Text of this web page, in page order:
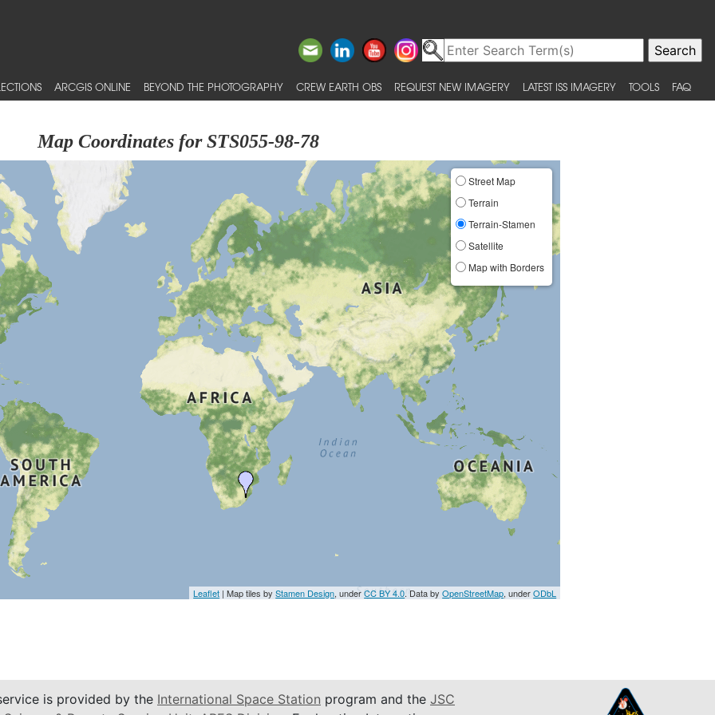
ARCGIS ONLINE BEYOND THE PHOTOGRAPHY CREW EARTH OBS REQUEST NEW IMAGERY LATEST ISS IMAGERY TOOLS FAQ
Map Coordinates for STS055-98-78
Street Map
Terrain
Terrain-Stamen
Satellite
Map with Borders
Leaflet | Map tiles byStamen Design, underCC BY 4.0. Data byOpenStreetMap, underODbL
is provided by the International Space Station program and the JSC